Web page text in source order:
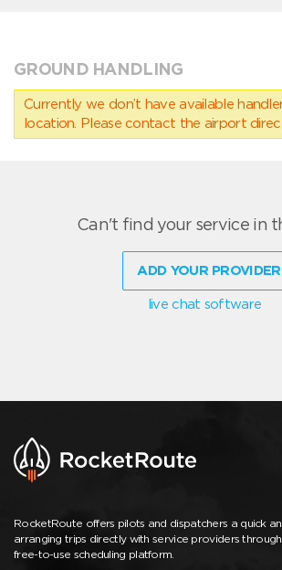
GROUND HANDLING
Currently we don’t have available
location. Please contact the airport
Can't find your service in
ADD YOUR PROVIDER
live chat software
RocketRoute offers pilots and dispatchers a quick
arranging trips directly with service providers
free-to-use scheduling platform.